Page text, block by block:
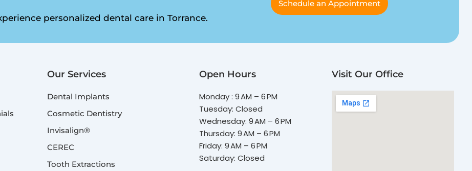
personalized dental care in Torrance.
Schedule an Appointment
Our Services
Dental Implants
Cosmetic Dentistry
Invisalign®
CEREC
Tooth Extractions
Open Hours
Monday : 9 AM – 6 PM
Tuesday: Closed
Wednesday: 9 AM – 6 PM
Thursday: 9 AM – 6 PM
Friday: 9 AM – 6 PM
Saturday: Closed
Visit Our Office